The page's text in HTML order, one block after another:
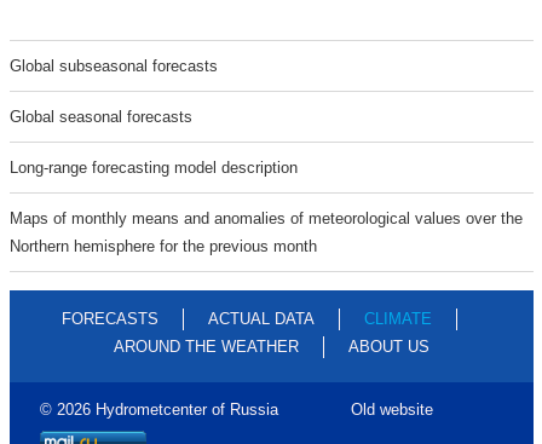
Global subseasonal forecasts
Global seasonal forecasts
Long-range forecasting model description
Maps of monthly means and anomalies of meteorological values over the
Northern hemisphere for the previous month
FORECASTS ACTUAL DATA
CLIMATE
AROUND THE WEATHER
ABOUT US
© 2026 Hydrometcenter of Russia Old website